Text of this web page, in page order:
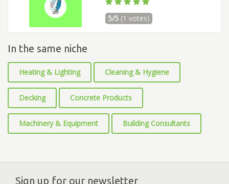
5/5 (1 votes)
In the same niche
Heating & Lighting Cleaning & Hygiene
Decking Concrete Products
Machinery & Equipment Building Consultants
Sign up for our newsletter